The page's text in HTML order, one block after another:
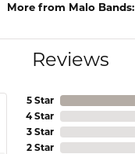
More from Malo Bands:
Reviews
5 Star
4 Star
3 Star
2 Star